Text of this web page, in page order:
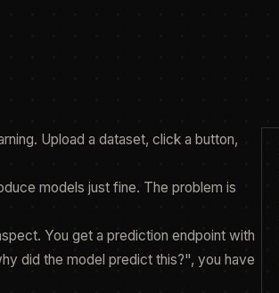
Upload a dataset, click a button,
models just fine. The problem is
You get a prediction endpoint with
did the model predict this?", you have